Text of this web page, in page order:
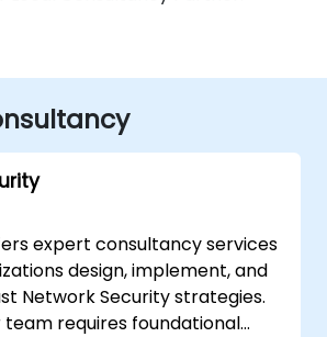
expert consultancy services
design, implement, and
Network Security strategies.
requires foundational